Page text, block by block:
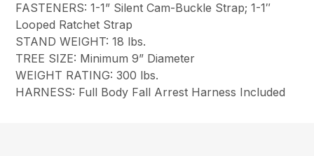
FASTENERS: 1-1” Silent Cam-Buckle Strap; 1-1″
Looped Ratchet Strap
STAND WEIGHT: 18 lbs.
TREE SIZE: Minimum 9” Diameter
WEIGHT RATING: 300 lbs.
HARNESS: Full Body Fall Arrest Harness Included